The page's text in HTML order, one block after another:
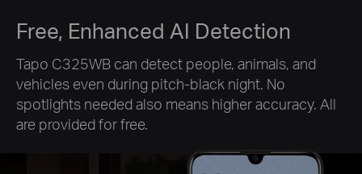
Free, Enhanced AI Detection
Tapo C325WB can detect people, animals, and
vehicles even during pitch-black night. No
spotlights needed also means higher accuracy. All
are provided for free.